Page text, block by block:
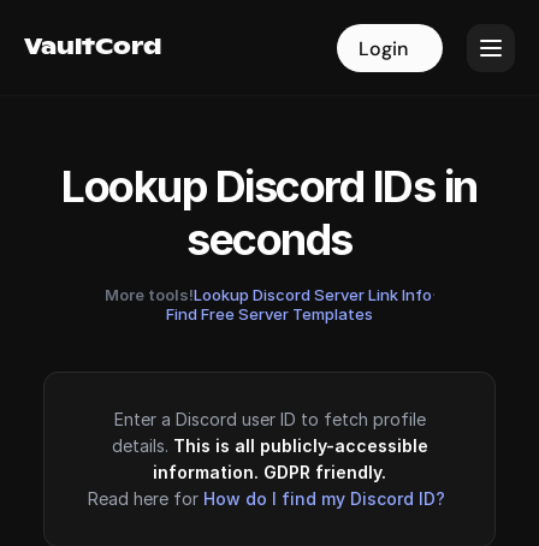
VaultCord Login
VaultCord Login
Lookup Discord IDs in
seconds
More tools!Lookup Discord Server Link Info·
Find Free Server Templates
Enter a Discord user ID to fetch profile
details. This is all publicly-accessible
information. GDPR friendly.
Read here for How do I find my Discord ID?